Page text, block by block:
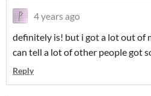
4 years ago
definitely is! but i got a lot out of
can tell a lot of other people got
Reply